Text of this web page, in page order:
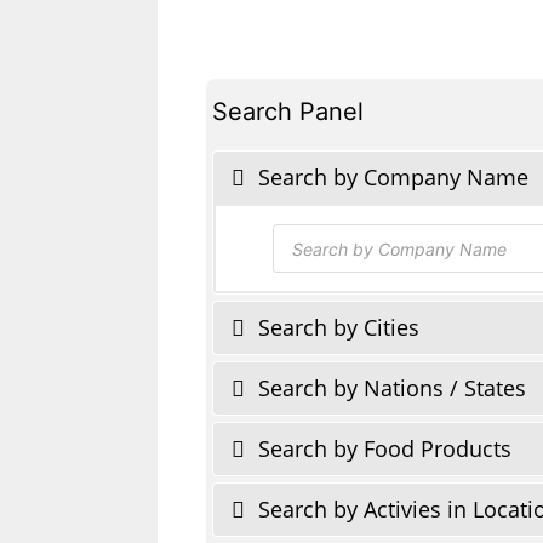
Search Panel
Search by Company Name
Products
search
Search by Cities
Search by Nations / States
Search by Food Products
Search by Activies in